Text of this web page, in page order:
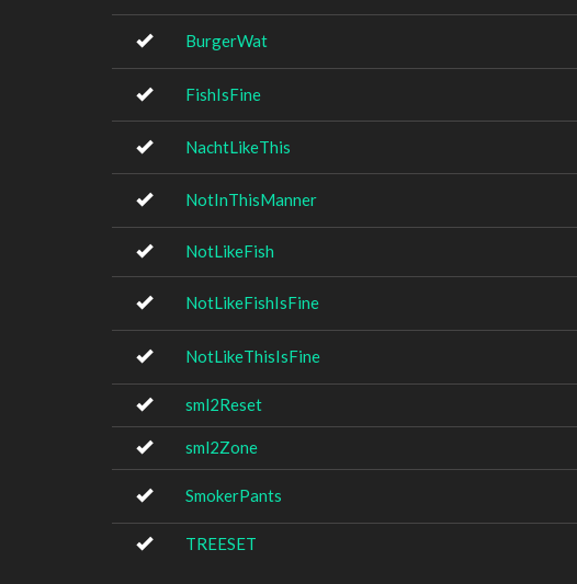
BurgerWat
FishIsFine
NachtLikeThis
NotInThisManner
NotLikeFish
NotLikeFishIsFine
NotLikeThisIsFine
sml2Reset
sml2Zone
SmokerPants
TREESET